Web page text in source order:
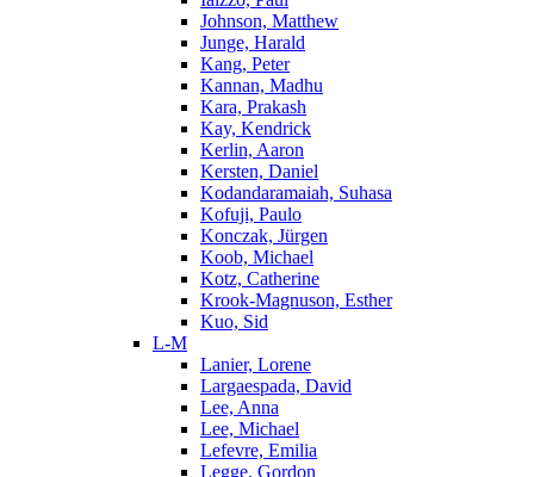
Johnson, Matthew
Junge, Harald
Kang, Peter
Kannan, Madhu
Kara, Prakash
Kay, Kendrick
Kerlin, Aaron
Kersten, Daniel
Kodandaramaiah, Suhasa
Kofuji, Paulo
Konczak, Jürgen
Koob, Michael
Kotz, Catherine
Krook-Magnuson, Esther
Kuo, Sid
L-M
Lanier, Lorene
Largaespada, David
Lee, Anna
Lee, Michael
Lefevre, Emilia
Legge, Gordon